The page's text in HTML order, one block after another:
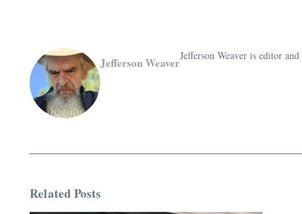
Jefferson WeaverJefferson Weaver is editor
Related Posts